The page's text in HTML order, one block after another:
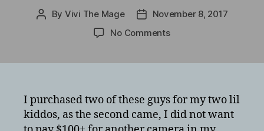
Post
By Vivi The Mage
PostNovember 8, 2017
No Commentson
Review
vs
Motorola
I purchased two of these guys for my two lil
kiddos, as the second came, I did not want